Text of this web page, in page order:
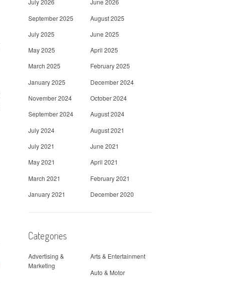
July 2026
June 2026
September 2025
August 2025
July 2025
June 2025
May 2025
April 2025
March 2025
February 2025
January 2025
December 2024
November 2024
October 2024
September 2024
August 2024
July 2024
August 2021
July 2021
June 2021
May 2021
April 2021
March 2021
February 2021
January 2021
December 2020
Categories
Advertising &
Marketing
Arts & Entertainment
Auto & Motor